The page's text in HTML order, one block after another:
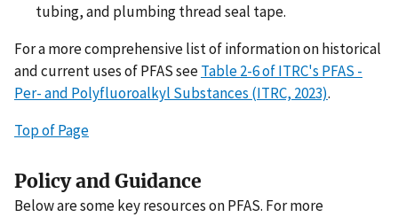
tubing, and plumbing thread seal tape.
For a more comprehensive list of information on historical
and current uses of PFAS seeTable 2-6 of ITRC's PFAS -
Per- and Polyfluoroalkyl Substances (ITRC, 2023).
Top of Page
Policy and Guidance
Below are some key resources on PFAS. For more